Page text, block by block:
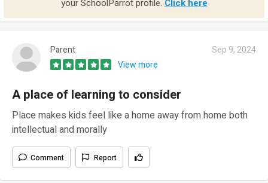
your SchoolParrot profile. Click here
Parent
Sep 9, 2024
View more
A place of learning to consider
Place makes kids feel like a home away from home both
intellectual and morally
Comment Report